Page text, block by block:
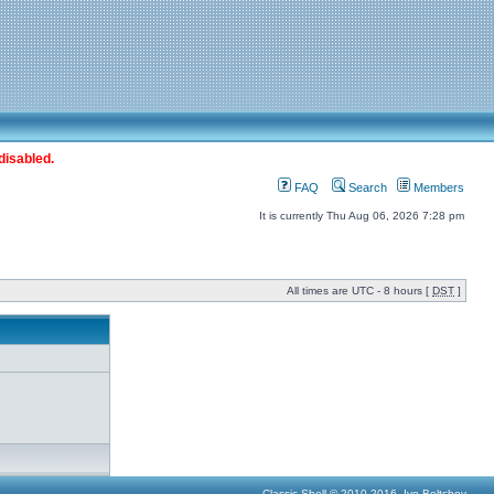
FAQ Search Members
It is currently Thu Aug 06, 2026 7:28 pm
All times are UTC - 8 hours [ DST ]